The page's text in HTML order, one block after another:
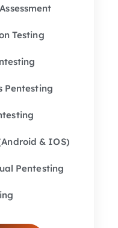
Testing
Pentesting
& IOS)
Pentesting